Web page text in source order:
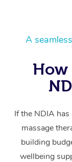
A
How
If the NDIA
massage
building
wellbeing